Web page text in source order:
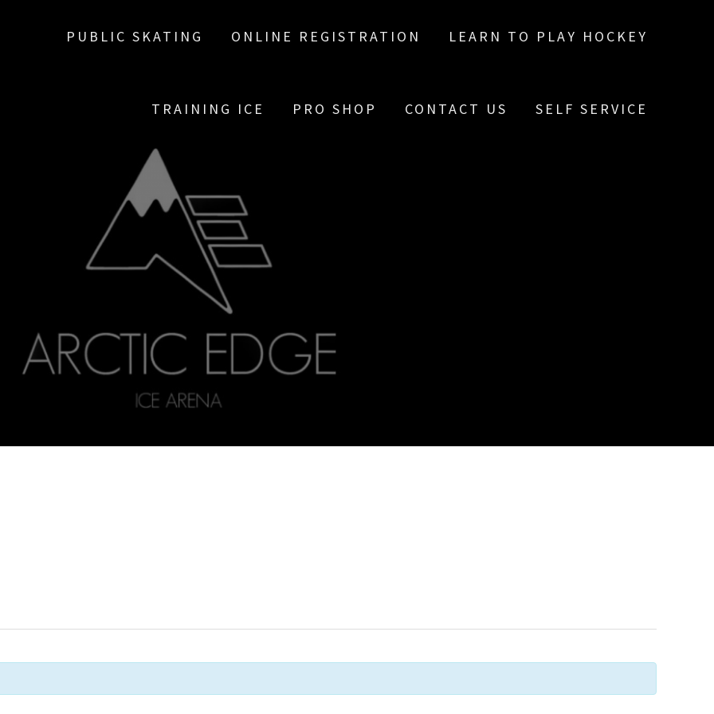
PUBLIC SKATING ONLINE REGISTRATION LEARN TO PLAY HOCKEY
TRAINING ICE PRO SHOP CONTACT US SELF SERVICE